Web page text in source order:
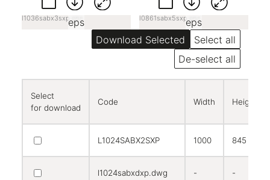
eps
l1036sabx3sxp.eps eps
l0861sabx5sxp.eps
Select all
De-select all
Select
for download
Code Width Height
L1024SABX2SXP 1000 845
l1024sabxdxp.dwg - -